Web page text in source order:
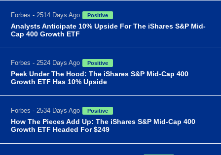
Forbes - 2514 Days Ago Positive
Analysts Anticipate 10% Upside For The iShares S&P Mid-
Cap 400 Growth ETF
Forbes - 2524 Days Ago Positive
Peek Under The Hood: The iShares S&P Mid-Cap 400
Growth ETF Has 10% Upside
Forbes - 2534 Days Ago Positive
How The Pieces Add Up: The iShares S&P Mid-Cap 400
Growth ETF Headed For $249